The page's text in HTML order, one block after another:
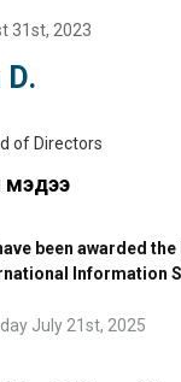
31st, 2023
D.
of Directors
мэдээ
been awarded the
Information
July 21st, 2025